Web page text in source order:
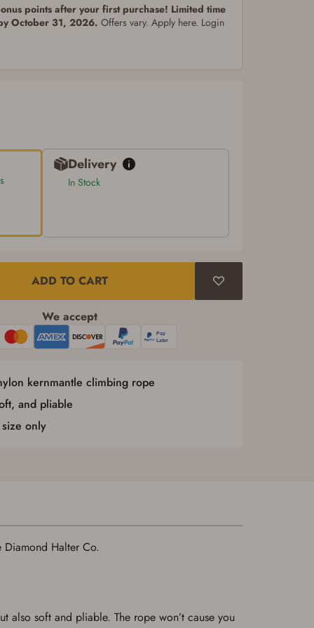
points after your first purchase! Limited time
October 31, 2026. Offers vary. Apply here. Login
Delivery
In Stock
ADD TO CART
We accept
kernmantle climbing rope
and pliable
only
Diamond Halter Co.
also soft and pliable. The rope won’t cause you